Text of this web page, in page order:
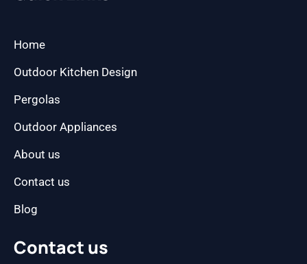
Home
Outdoor Kitchen Design
Pergolas
Outdoor Appliances
About us
Contact us
Blog
Contact us